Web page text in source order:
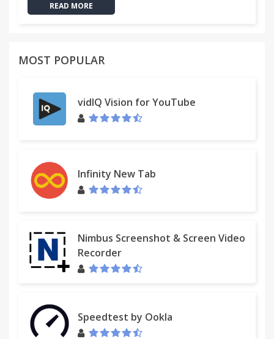
READ MORE
MOST POPULAR
vidIQ Vision for YouTube
Infinity New Tab
Nimbus Screenshot & Screen Video
Recorder
Speedtest by Ookla